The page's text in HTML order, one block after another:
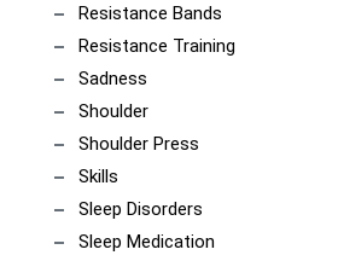
Resistance Bands
Resistance Training
Sadness
Shoulder
Shoulder Press
Skills
Sleep Disorders
Sleep Medication